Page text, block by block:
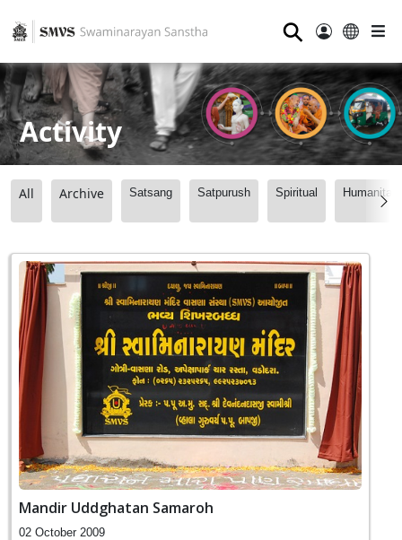
⚲
Activity
All Archive Satsang Satpurush Spiritual
Mandir Uddghatan Samaroh
02 October 2009